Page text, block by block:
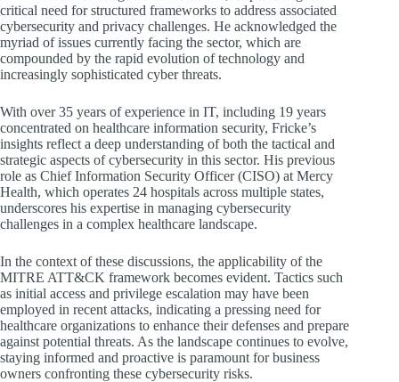
critical need for structured frameworks to address associated
cybersecurity and privacy challenges. He acknowledged the
myriad of issues currently facing the sector, which are
compounded by the rapid evolution of technology and
increasingly sophisticated cyber threats.
With over 35 years of experience in IT, including 19 years
concentrated on healthcare information security, Fricke’s
insights reflect a deep understanding of both the tactical and
strategic aspects of cybersecurity in this sector. His previous
role as Chief Information Security Officer (CISO) at Mercy
Health, which operates 24 hospitals across multiple states,
underscores his expertise in managing cybersecurity
challenges in a complex healthcare landscape.
In the context of these discussions, the applicability of the
MITRE ATT&CK framework becomes evident. Tactics such
as initial access and privilege escalation may have been
employed in recent attacks, indicating a pressing need for
healthcare organizations to enhance their defenses and prepare
against potential threats. As the landscape continues to evolve,
staying informed and proactive is paramount for business
owners confronting these cybersecurity risks.